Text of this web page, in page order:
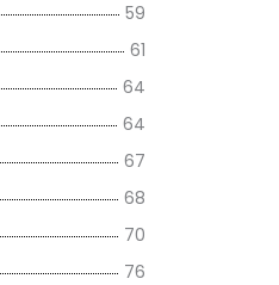
59
61
64
64
67
68
70
76